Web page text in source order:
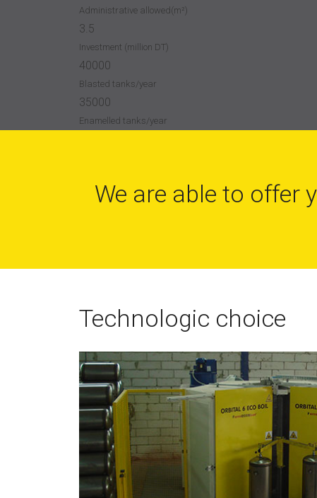
Administrative allowed(m²)
3.5
Investment (million DT)
40000
Blasted tanks/year
35000
Enamelled tanks/year
We are able to offer
Technologic choice